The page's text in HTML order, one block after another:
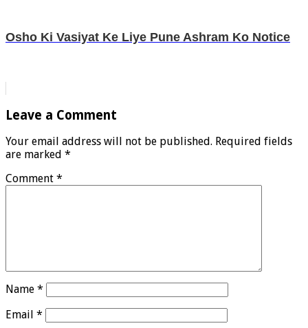
Osho Ki Vasiyat Ke Liye Pune Ashram Ko Notice
Leave a Comment
Your email address will not be published. Required fields
are marked *
Comment *
Name *
Email *